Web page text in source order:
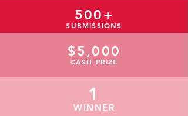
500+
SUBMISSIONS
$5,000
CASH PRIZE
1
WINNER